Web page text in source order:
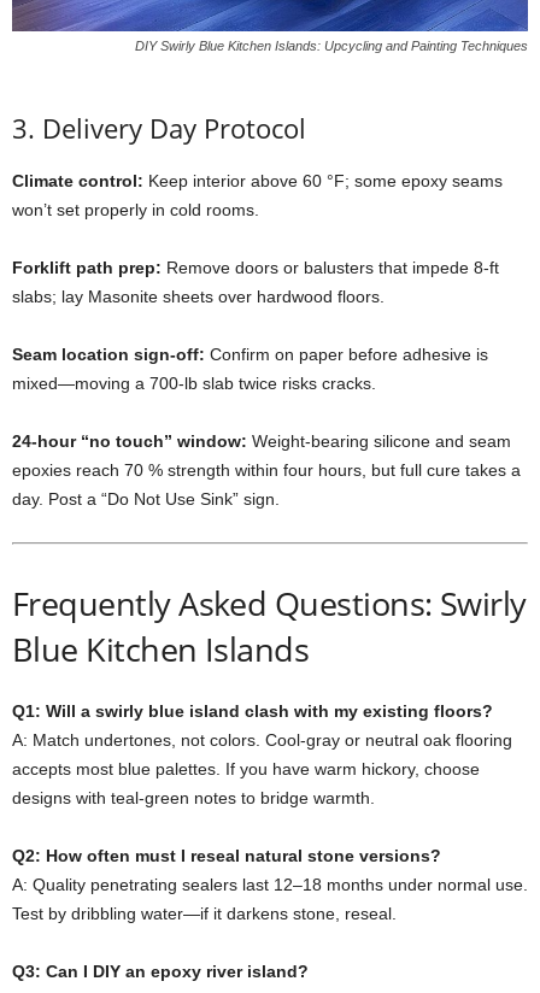
DIY Swirly Blue Kitchen Islands: Upcycling and Painting Techniques
3. Delivery Day Protocol
Climate control: Keep interior above 60 °F; some epoxy seams
won’t set properly in cold rooms.
Forklift path prep: Remove doors or balusters that impede 8-ft
slabs; lay Masonite sheets over hardwood floors.
Seam location sign-off: Confirm on paper before adhesive is
mixed—moving a 700-lb slab twice risks cracks.
24-hour “no touch” window: Weight-bearing silicone and seam
epoxies reach 70 % strength within four hours, but full cure takes a
day. Post a “Do Not Use Sink” sign.
FrequentlyAsked Questions: Swirly
Blue Kitchen Islands
Q1: Will a swirly blue island clash with my existing floors?
A: Match undertones, not colors. Cool-gray or neutral oak flooring
accepts most blue palettes. If you have warm hickory, choose
designs with teal-green notes to bridge warmth.
Q2: How often must I reseal natural stone versions?
A: Quality penetrating sealers last 12–18 months under normal use.
Test by dribbling water—if it darkens stone, reseal.
Q3: Can I DIY an epoxy river island?